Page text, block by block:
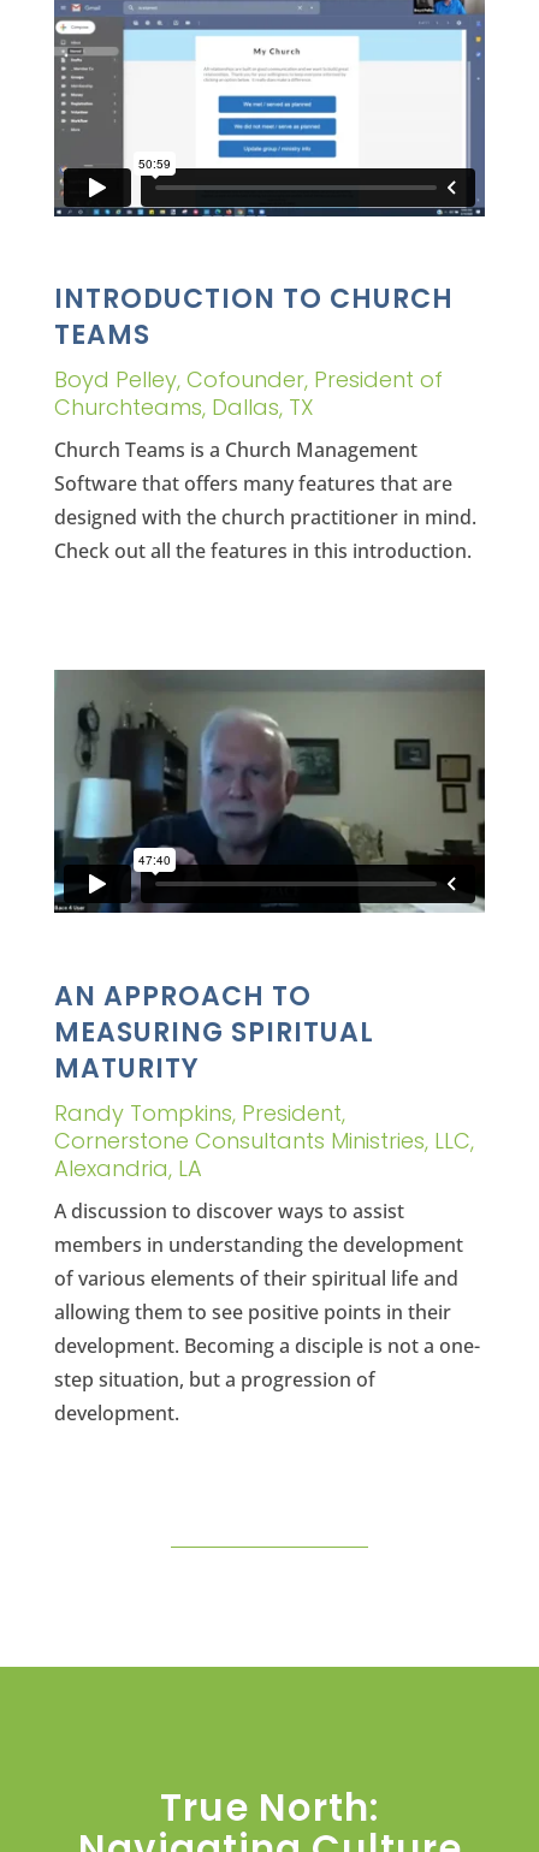
INTRODUCTION TO CHURCH
TEAMS
Boyd Pelley, Cofounder, President of
Churchteams, Dallas, TX
Church Teams is a Church Management
Software that offers many features that are
designed with the church practitioner in mind.
Check out all the features in this introduction.
AN APPROACH TO
MEASURING SPIRITUAL
MATURITY
Randy Tompkins, President,
Cornerstone Consultants Ministries, LLC,
Alexandria, LA
A discussion to discover ways to assist
members in understanding the development
of various elements of their spiritual life and
allowing them to see positive points in their
development. Becoming a disciple is not a one-
step situation, but a progression of
development.
True North: